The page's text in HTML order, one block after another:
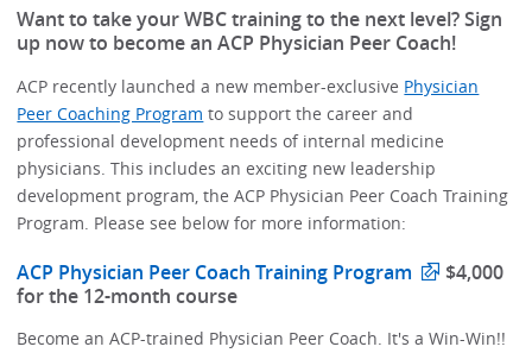
Want to take your WBC training to the next level? Sign
up now to become an ACP Physician Peer Coach!
ACP recently launched a new member-exclusive Physician
Peer Coaching Program to support the career and
professional development needs of internal medicine
physicians. This includes an exciting new leadership
development program, the ACP Physician Peer Coach Training
Program. Please see below for more information:
ACP Physician Peer Coach Training Program
$4,000
for the 12-month course
Become an ACP-trained Physician Peer Coach. It's a Win-Win!!